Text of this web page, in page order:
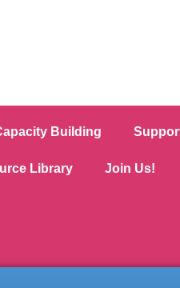
Building
Library Join Us!